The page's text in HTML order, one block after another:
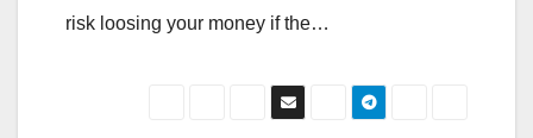
risk loosing your money if the…